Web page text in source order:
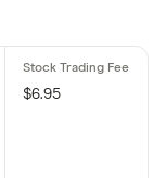
$6.95